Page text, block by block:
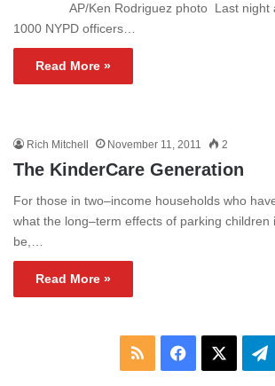
AP/Ken Rodriguez photo Last night at
1000 NYPD officers…
Read More »
Rich Mitchell November 11, 2011 2
The KinderCare Generation
For those in two–income households who
what the long–term effects of parking children
be,…
Read More »
RSS Facebook